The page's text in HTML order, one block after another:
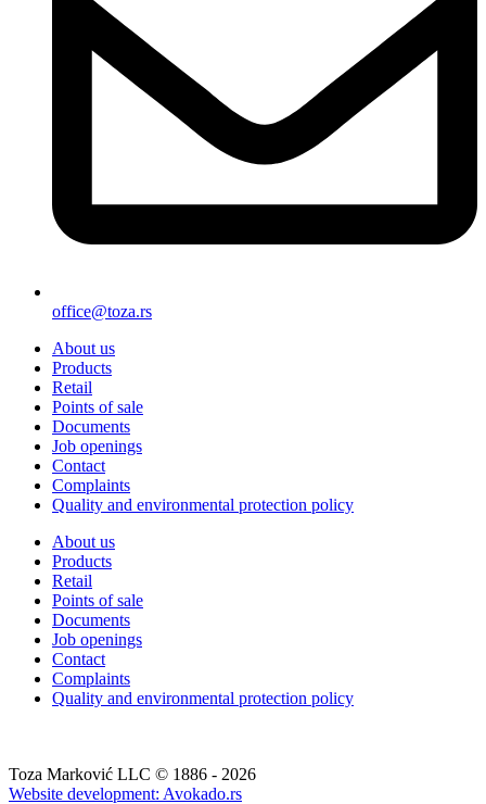
office@toza.rs
About us
Products
Retail
Points of sale
Documents
Job openings
Contact
Complaints
Quality and environmental protection policy
About us
Products
Retail
Points of sale
Documents
Job openings
Contact
Complaints
Quality and environmental protection policy
Toza Marković LLC © 1886 - 2026
Website development: Avokado.rs